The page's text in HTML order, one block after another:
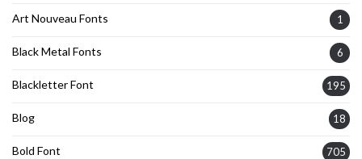
Art Nouveau Fonts 1
Black Metal Fonts 6
Blackletter Font 195
Blog 18
Bold Font 705